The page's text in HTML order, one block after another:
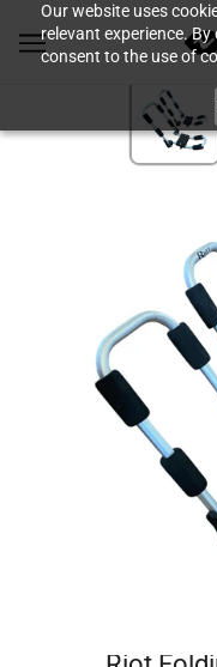
Our website uses
relevant experience.
consent to the use of